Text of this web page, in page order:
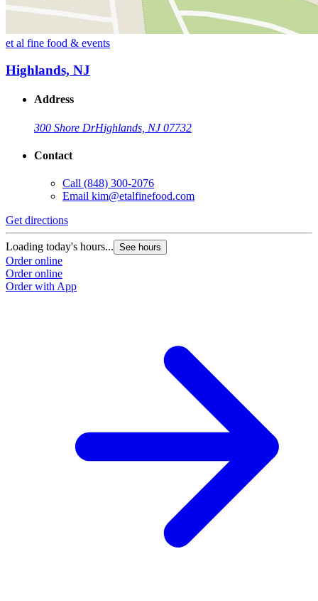
et al fine food & events
Highlands, NJ
Address
300 Shore DrHighlands, NJ 07732
Contact
Call (848) 300-2076
Email kim@etalfinefood.com
Get directions
Loading today's hours... See hours
Order online
Order online
Order with App